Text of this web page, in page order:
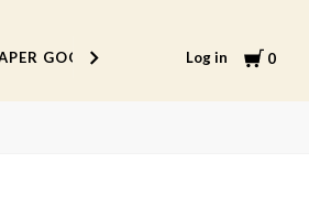
GOODS LIFESTYLE
Log in Cart
0